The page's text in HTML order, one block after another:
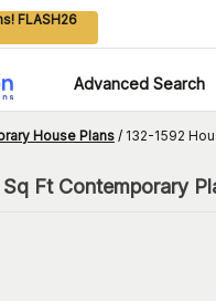
FLASH26
Advanced Search
House Plans / 132-1592
Ft Contemporary